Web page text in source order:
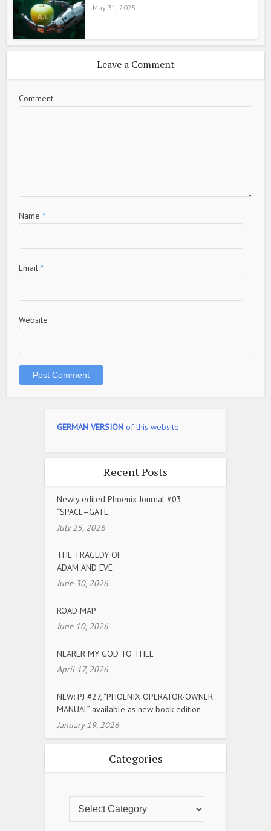
May 31, 2025
Leave a Comment
Comment
Name*
Email*
Website
GERMAN VERSION of this website
Recent Posts
Newly edited Phoenix Journal #03
“SPACE–GATE
July 25, 2026
THE TRAGEDY OF
ADAM AND EVE
June 30, 2026
ROAD MAP
June 10, 2026
NEARER MY GOD TO THEE
April 17, 2026
NEW: PJ #27, “PHOENIX OPERATOR-OWNER
MANUAL” available as new book edition
January 19, 2026
Categories